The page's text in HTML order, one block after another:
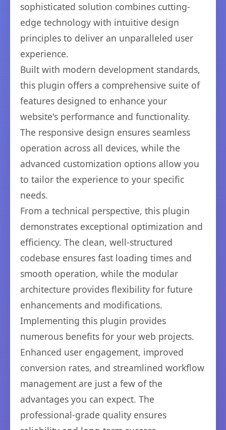
sophisticated solution combines cutting-
edge technology with intuitive design
principles to deliver an unparalleled user
experience.
Built with modern development standards,
this plugin offers a comprehensive suite of
features designed to enhance your
website's performance and functionality.
The responsive design ensures seamless
operation across all devices, while the
advanced customization options allow you
to tailor the experience to your specific
needs.
From a technical perspective, this plugin
demonstrates exceptional optimization and
efficiency. The clean, well-structured
codebase ensures fast loading times and
smooth operation, while the modular
architecture provides flexibility for future
enhancements and modifications.
Implementing this plugin provides
numerous benefits for your web projects.
Enhanced user engagement, improved
conversion rates, and streamlined workflow
management are just a few of the
advantages you can expect. The
professional-grade quality ensures